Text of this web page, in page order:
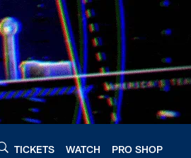
TICKETS WATCH PRO SHOP